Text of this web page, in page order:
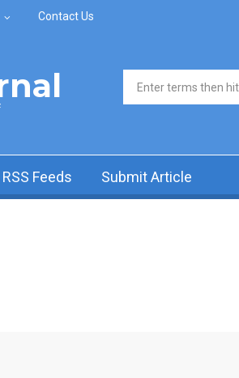
Contact Us
Search form
RSS Feeds Submit Article